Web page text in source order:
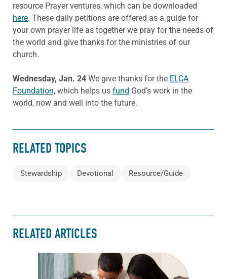
resource Prayer ventures, which can be downloaded
here. These daily petitions are offered as a guide for
your own prayer life as together we pray for the needs of
the world and give thanks for the ministries of our
church.
Wednesday, Jan. 24 We give thanks for the ELCA
Foundation, which helps us fund God’s work in the
world, now and well into the future.
RELATED TOPICS
Stewardship Devotional Resource/Guide
RELATED ARTICLES